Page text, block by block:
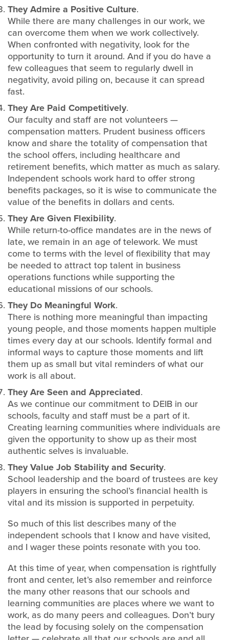
They Admire a Positive Culture.
While there are many challenges in our work, we
can overcome them when we work collectively.
When confronted with negativity, look for the
opportunity to turn it around. And if you do have a
few colleagues that seem to regularly dwell in
negativity, avoid piling on, because it can spread
fast.
They Are Paid Competitively.
Our faculty and staff are not volunteers —
compensation matters. Prudent business officers
know and share the totality of compensation that
the school offers, including healthcare and
retirement benefits, which matter as much as salary.
Independent schools work hard to offer strong
benefits packages, so it is wise to communicate the
value of the benefits in dollars and cents.
They Are Given Flexibility.
While return-to-office mandates are in the news of
late, we remain in an age of telework. We must
come to terms with the level of flexibility that may
be needed to attract top talent in business
operations functions while supporting the
educational missions of our schools.
They Do Meaningful Work.
There is nothing more meaningful than impacting
young people, and those moments happen multiple
times every day at our schools. Identify formal and
informal ways to capture those moments and lift
them up as small but vital reminders of what our
work is all about.
They Are Seen and Appreciated.
As we continue our commitment to DEIB in our
schools, faculty and staff must be a part of it.
Creating learning communities where individuals are
given the opportunity to show up as their most
authentic selves is invaluable.
They Value Job Stability and Security.
School leadership and the board of trustees are key
players in ensuring the school’s financial health is
vital and its mission is supported in perpetuity.
So much of this list describes many of the
independent schools that I know and have visited,
and I wager these points resonate with you too.
At this time of year, when compensation is rightfully
front and center, let’s also remember and reinforce
the many other reasons that our schools and
learning communities are places where we want to
work, as do many peers and colleagues. Don’t bury
the lead by focusing solely on the compensation